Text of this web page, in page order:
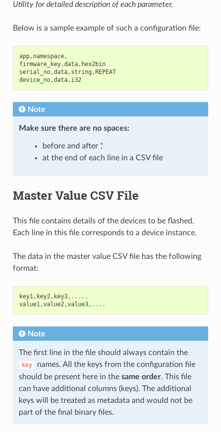
Utility for detailed description of each parameter.
Below is a sample example of such a configuration file:
app, namespace,
firmware_key,data, hex2bin
serial_no,data, string , REPEAT
device_no,data, i32
Note
Make sure there are no spaces:
before and after ','
at the end of each line in a CSV file
Master Value CSV File
This file contains details of the devices to be flashed.
Each line in this file corresponds to a device instance.
The data in the master value CSV file has the following
format:
key1, key2, key3, .....
value1,value2,value3, ....
Note
The first line in the file should always contain the
key
names. All the keys from the configuration file
should be present here in the same order. This file
can have additional columns (keys). The additional
keys will be treated as metadata and would not be
part of the final binary files.